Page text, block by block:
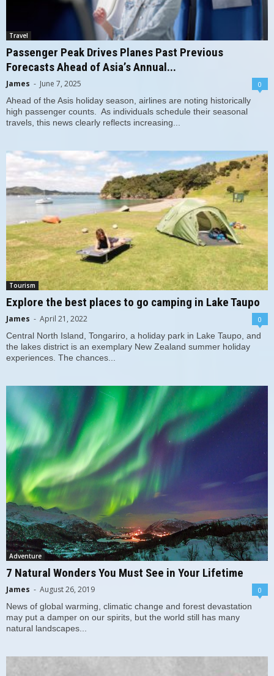
Travel
Passenger Peak Drives Planes Past Previous
Forecasts Ahead of Asia’s Annual...
James - June 7, 2025 0
Ahead of the Asis holiday season, airlines are noting historically
high passenger counts. As individuals schedule their seasonal
travels, this news clearly reflects increasing...
Tourism
Explore the best places to go camping in Lake Taupo
James - April 21, 2022 0
Central North Island, Tongariro, a holiday park in Lake Taupo, and
the lakes district is an exemplary New Zealand summer holiday
experiences. The chances...
Adventure
7 Natural Wonders You Must See in Your Lifetime
James - August 26, 2019 0
News of global warming, climatic change and forest devastation
may put a damper on our spirits, but the world still has many
natural landscapes...